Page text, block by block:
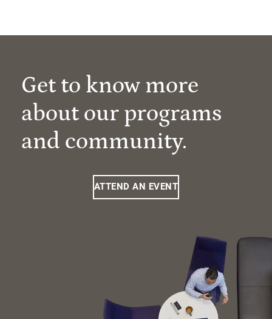
Get to know more
about our programs
and community.
ATTEND AN EVENT